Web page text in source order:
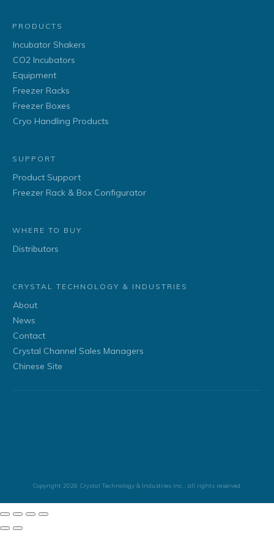
PRODUCTS
Incubator Shakers
CO2 Incubators
Equipment
Freezer Racks
Freezer Boxes
Cryo Handling Products
SUPPORT
Product Support
Freezer Rack & Box Configurator
WHERE TO BUY
Distributors
CRYSTAL TECHNOLOGY & INDUSTRIES
About
News
Contact
Crystal Channel Sales Managers
Chinese Site
Copyright 2026 Crystal Technology & Industries Inc., all rights reserved.